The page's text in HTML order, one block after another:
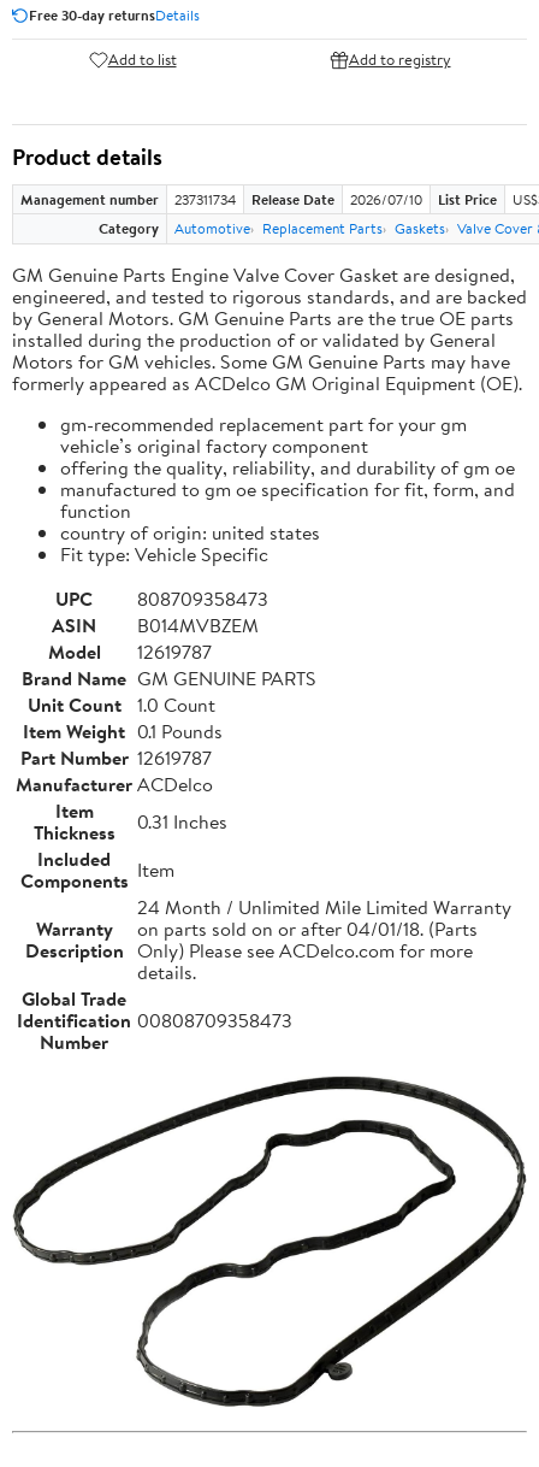
Free 30-day returnsDetails
Add to list Add to registry
Product details
Management number 237311734 Release Date 2026/07/10 List Price
Category
Automotive Replacement Parts Gaskets Valve Cover
GM Genuine Parts Engine Valve Cover Gasket are designed,
engineered, and tested to rigorous standards, and are backed
by General Motors. GM Genuine Parts are the true OE parts
installed during the production of or validated by General
Motors for GM vehicles. Some GM Genuine Parts may have
formerly appeared as ACDelco GM Original Equipment (OE).
gm-recommended replacement part for your gm
vehicle’s original factory component
offering the quality, reliability, and durability of gm oe
manufactured to gm oe specification for fit, form, and
function
country of origin: united states
Fit type: Vehicle Specific
UPC
808709358473
ASIN
B014MVBZEM
Model
12619787
Brand Name GM GENUINE PARTS
Unit Count
1.0 Count
Item Weight 0.1 Pounds
Part Number 12619787
ManufacturerACDelco
Item
Thickness
0.31 Inches
Included
Components Item
Warranty
Description
24 Month / Unlimited Mile Limited Warranty
on parts sold on or after 04/01/18. (Parts
Only) Please see ACDelco.com for more
details.
Global Trade
Identification
Number
00808709358473